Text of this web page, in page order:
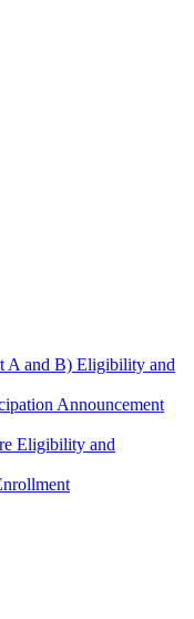
A and B) Eligibility and
Announcement
Eligibility and